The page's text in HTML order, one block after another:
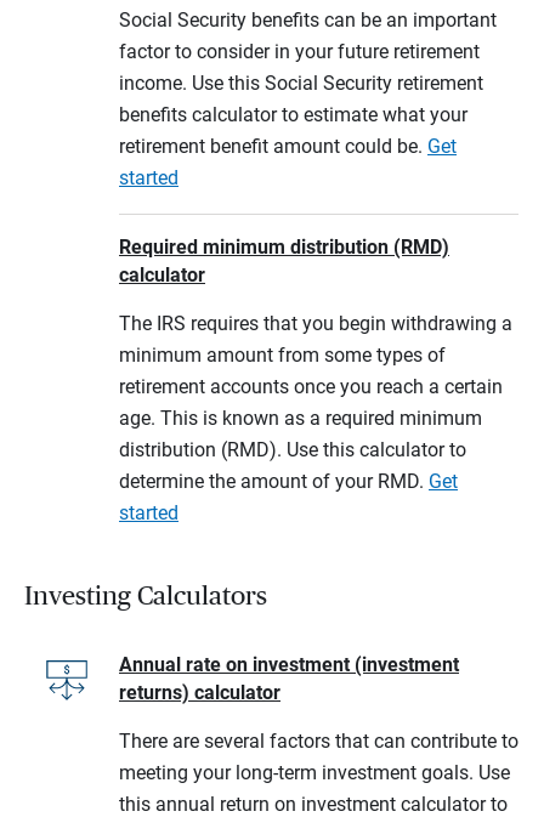
Social Security benefits can be an important
factor to consider in your future retirement
income. Use this Social Security retirement
benefits calculator to estimate what your
retirement benefit amount could be. Get
started
Required minimum distribution (RMD)
calculator
The IRS requires that you begin withdrawing a
minimum amount from some types of
retirement accounts once you reach a certain
age. This is known as a required minimum
distribution (RMD). Use this calculator to
determine the amount of your RMD. Get
started
Investing Calculators
Annual rate on investment (investment
returns) calculator
There are several factors that can contribute to
meeting your long-term investment goals. Use
this annual return on investment calculator to